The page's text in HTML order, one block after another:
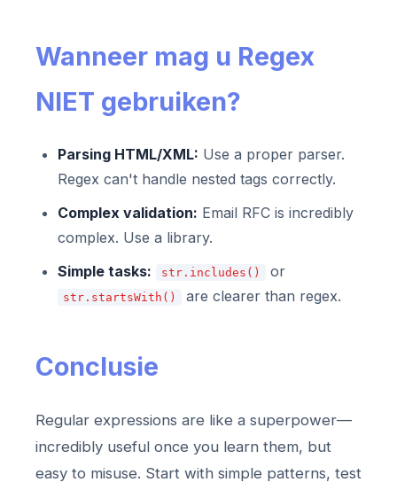
Wanneer mag u Regex
NIET gebruiken?
Parsing HTML/XML: Use a proper parser.
Regex can't handle nested tags correctly.
Complex validation: Email RFC is incredibly
complex. Use a library.
Simple tasks:
str.includes() or
str.startsWith() are clearer than regex.
Conclusie
Regular expressions are like a superpower—
incredibly useful once you learn them, but
easy to misuse. Start with simple patterns, test